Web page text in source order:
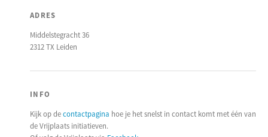
ADRES
Middelstegracht 36
2312 TX Leiden
INFO
Kijk op decontactpagina hoe je het snelst in contact komt met één van
de Vrijplaats initiatieven.